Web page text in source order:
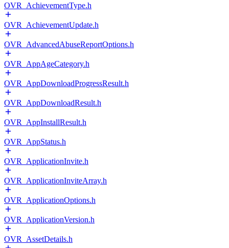
OVR_AchievementType.h
OVR_AchievementUpdate.h
OVR_AdvancedAbuseReportOptions.h
OVR_AppAgeCategory.h
OVR_AppDownloadProgressResult.h
OVR_AppDownloadResult.h
OVR_AppInstallResult.h
OVR_AppStatus.h
OVR_ApplicationInvite.h
OVR_ApplicationInviteArray.h
OVR_ApplicationOptions.h
OVR_ApplicationVersion.h
OVR_AssetDetails.h